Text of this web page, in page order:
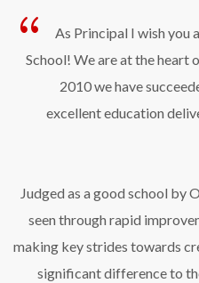
As Principal I wish you
School! We are at the heart
2010 we have
excellent education
Judged as a good school by
seen through rapid
making key strides towards
significant difference to